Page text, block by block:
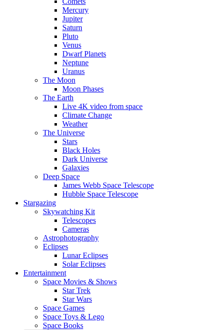
Mercury
Jupiter
Saturn
Pluto
Venus
Dwarf Planets
Neptune
Uranus
The Moon
Moon Phases
The Earth
Live 4K video from space
Climate Change
Weather
The Universe
Stars
Black Holes
Dark Universe
Galaxies
Deep Space
James Webb Space Telescope
Hubble Space Telescope
Stargazing
Skywatching Kit
Telescopes
Cameras
Astrophotography
Eclipses
Lunar Eclipses
Solar Eclipses
Entertainment
Space Movies & Shows
Star Trek
Star Wars
Space Games
Space Toys & Lego
Space Books